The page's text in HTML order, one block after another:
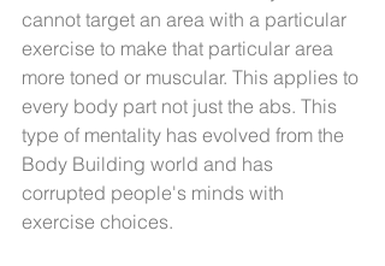
cannot target an area with a particular
exercise to make that particular area
more toned or muscular. This applies to
every body part not just the abs. This
type of mentality has evolved from the
Body Building world and has
corrupted people's minds with
exercise choices.